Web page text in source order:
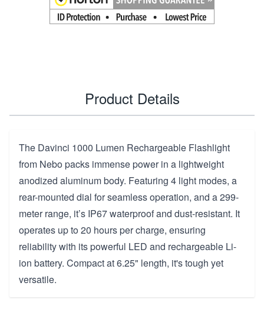
Product Details
The Davinci 1000 Lumen Rechargeable Flashlight
from Nebo packs immense power in a lightweight
anodized aluminum body. Featuring 4 light modes, a
rear-mounted dial for seamless operation, and a 299-
meter range, it’s IP67 waterproof and dust-resistant. It
operates up to 20 hours per charge, ensuring
reliability with its powerful LED and rechargeable Li-
ion battery. Compact at 6.25" length, it's tough yet
versatile.